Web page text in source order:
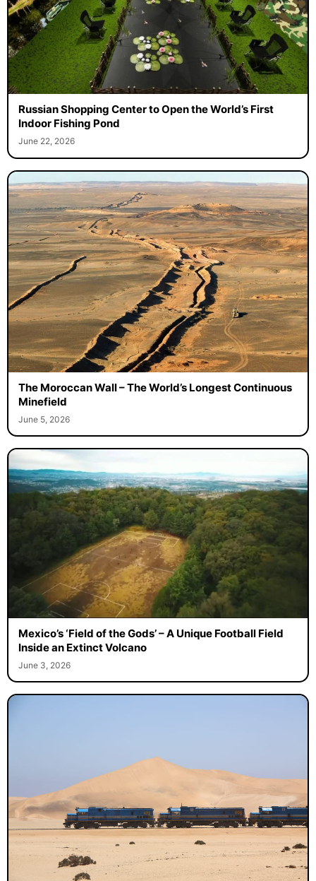
Russian Shopping Center to Open the World’s First
Indoor Fishing Pond
June 22, 2026
The Moroccan Wall – The World’s Longest Continuous
Minefield
June 5, 2026
Mexico’s ‘Field of the Gods’ – A Unique Football Field
Inside an Extinct Volcano
June 3, 2026